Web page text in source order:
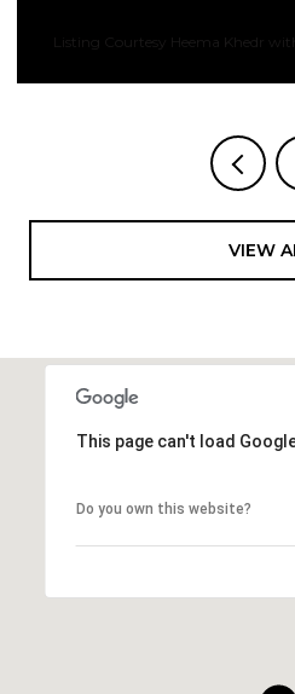
Listing Courtesy Heema Khedr
VIEW
This page can't load
Do you own this website?